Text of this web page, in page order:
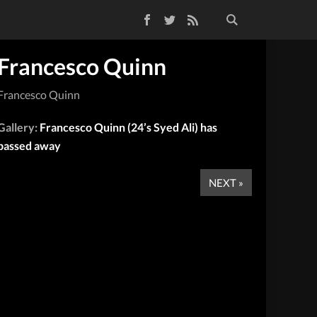
TwitterRSS Feed
Quinn
Quinn
Francesco Quinn (24’s Syed Ali) has
away
NEXT »